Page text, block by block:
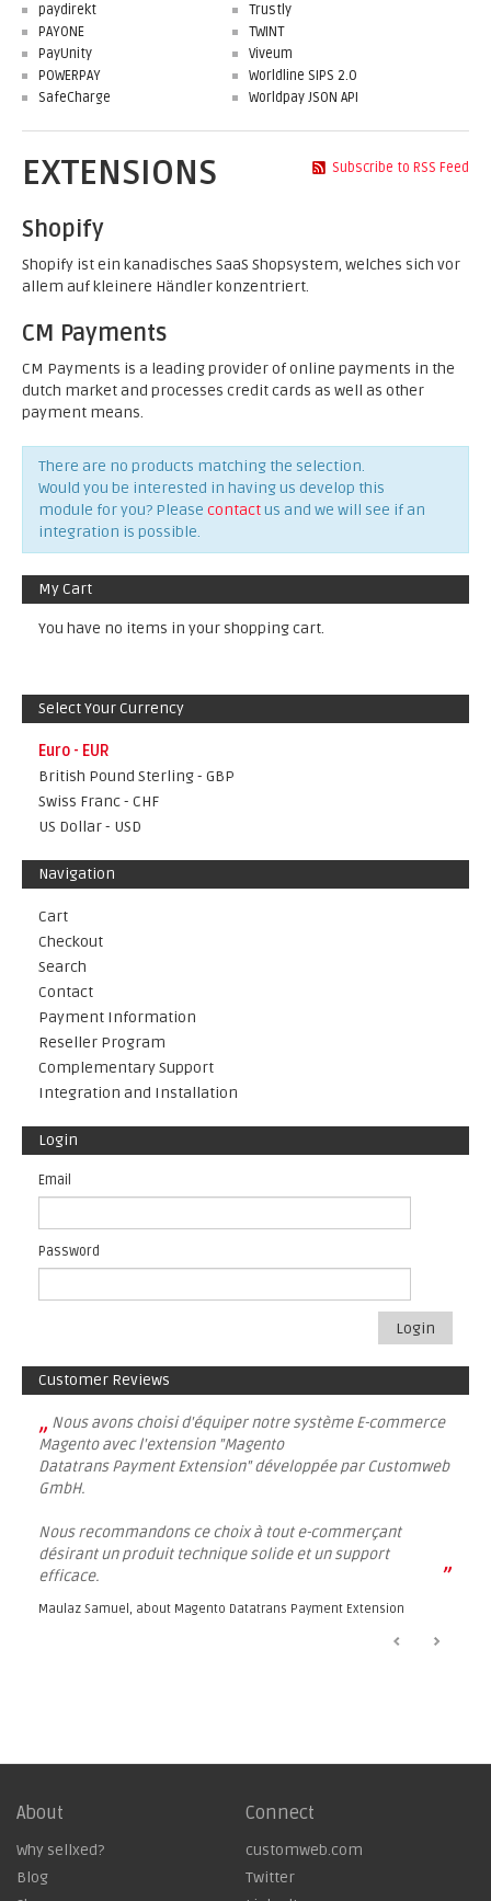
paydirekt
PAYONE
PayUnity
POWERPAY
SafeCharge
Trustly
TWINT
Viveum
Worldline SIPS 2.0
Worldpay JSON API
Subscribe to RSS Feed
EXTENSIONS
Shopify
Shopify ist ein kanadisches SaaS Shopsystem, welches sich vor
allem auf kleinere Händler konzentriert.
CM Payments
CM Payments is a leading provider of online payments in the
dutch market and processes credit cards as well as other
payment means.
There are no products matching the selection.
Would you be interested in having us develop this
module for you? Please contactus and we will see if an
integration is possible.
My Cart
You have no items in your shopping cart.
Select Your Currency
Euro - EUR
British Pound Sterling - GBP
Swiss Franc - CHF
US Dollar - USD
Navigation
Cart
Checkout
Search
Contact
Payment Information
Reseller Program
Complementary Support
Integration and Installation
Login
Email
Password
Login
Customer Reviews
„ Nous avons choisi d'équiper notre système E-commerce
Magento avec l'extension "Magento
Datatrans Payment Extension" développée par Customweb
GmbH.
Nous recommandons ce choix à tout e-commerçant
désirant un produit technique solide et un support
efficace.
”
Maulaz Samuel, about Magento Datatrans Payment Extension
About
Why sellxed?
Blog
Connect
customweb.com
Twitter